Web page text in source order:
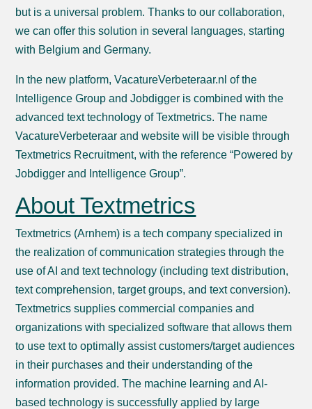
but is a universal problem. Thanks to our collaboration,
we can offer this solution in several languages, starting
with Belgium and Germany.
In the new platform, VacatureVerbeteraar.nl of the
Intelligence Group and Jobdigger is combined with the
advanced text technology of Textmetrics. The name
VacatureVerbeteraar and website will be visible through
Textmetrics Recruitment, with the reference “Powered by
Jobdigger and Intelligence Group”.
About Textmetrics
Textmetrics (Arnhem) is a tech company specialized in
the realization of communication strategies through the
use of AI and text technology (including text distribution,
text comprehension, target groups, and text conversion).
Textmetrics supplies commercial companies and
organizations with specialized software that allows them
to use text to optimally assist customers/target audiences
in their purchases and their understanding of the
information provided. The machine learning and AI-
based technology is successfully applied by large